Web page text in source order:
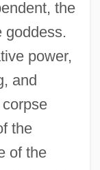
the
goddess.
power,
and
the
of the